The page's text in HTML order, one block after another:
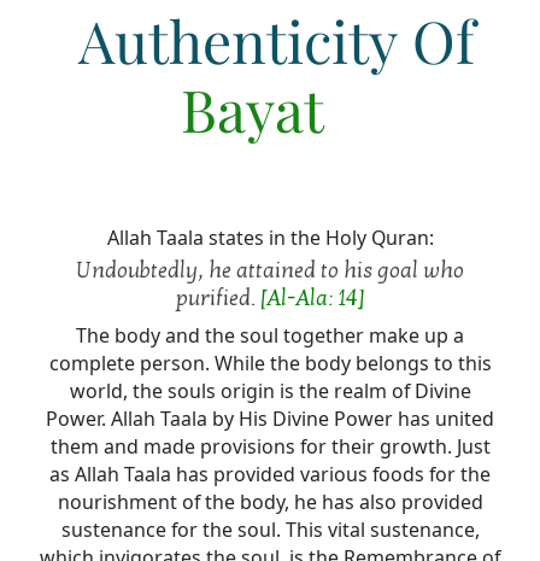
Authenticity Of
Bayat
Allah Taala states in the Holy Quran:
Undoubtedly, he attained to his goal who
purified. [Al-Ala: 14]
The body and the soul together make up a
complete person. While the body belongs to this
world, the souls origin is the realm of Divine
Power. Allah Taala by His Divine Power has united
them and made provisions for their growth. Just
as Allah Taala has provided various foods for the
nourishment of the body, he has also provided
sustenance for the soul. This vital sustenance,